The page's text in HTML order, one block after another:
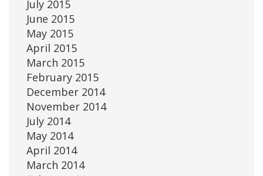
July 2015
June 2015
May 2015
April 2015
March 2015
February 2015
December 2014
November 2014
July 2014
May 2014
April 2014
March 2014